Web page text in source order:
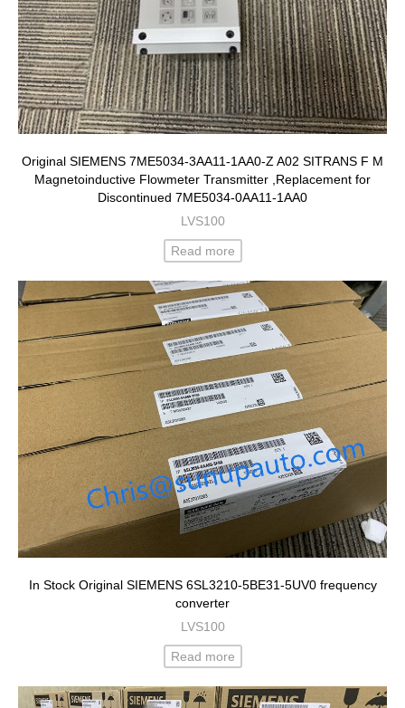
Original SIEMENS 7ME5034-3AA11-1AA0-Z A02 SITRANS F M
Magnetoinductive Flowmeter Transmitter ,Replacement for
Discontinued 7ME5034-0AA11-1AA0
LVS100
Read more
In Stock Original SIEMENS 6SL3210-5BE31-5UV0 frequency
converter
LVS100
Read more